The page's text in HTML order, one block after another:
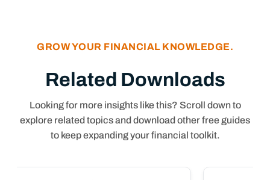
GROW YOUR FINANCIAL KNOWLEDGE.
Related Downloads
Looking for more insights like this? Scroll down to
explore related topics and download other free guides
to keep expanding your financial toolkit.